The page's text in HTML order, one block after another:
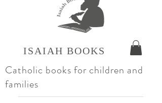
ISAIAH BOOKS
Catholic books for children and
families